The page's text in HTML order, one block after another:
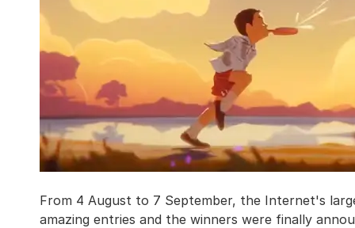
From 4 August to 7 September, the Internet's
amazing entries and the winners were finally